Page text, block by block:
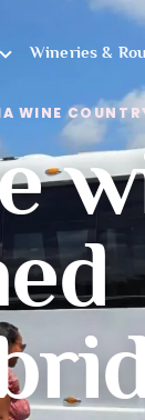
Wineries &
WINE